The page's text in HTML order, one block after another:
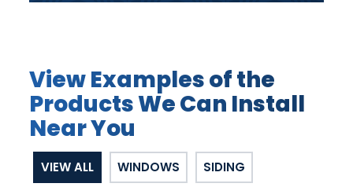
View Examples of the
Products We Can Install
Near You
VIEW ALL WINDOWS SIDING